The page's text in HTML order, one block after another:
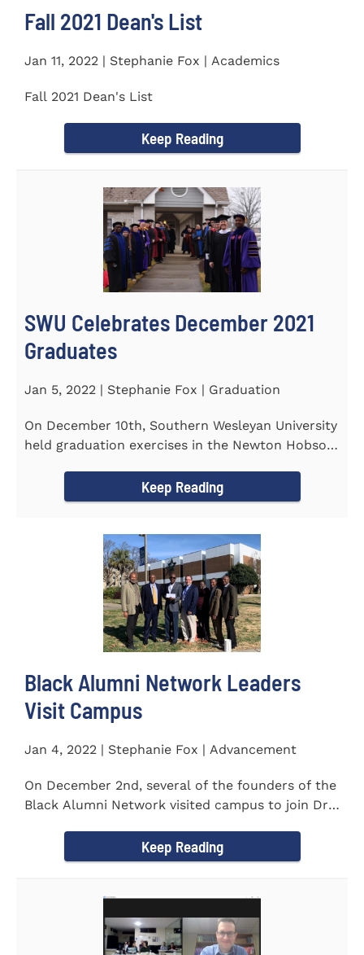
Fall 2021 Dean's List
Jan 11, 2022 | Stephanie Fox | Academics
Fall 2021 Dean's List
Keep Reading
SWU Celebrates December 2021
Graduates
Jan 5, 2022 | Stephanie Fox | Graduation
On December 10th, Southern Wesleyan University
held graduation exercises in the Newton Hobson
Keep Reading
Black Alumni Network Leaders
Visit Campus
Jan 4, 2022 | Stephanie Fox | Advancement
On December 2nd, several of the founders of the
Black Alumni Network visited campus to join Dr.
Keep Reading